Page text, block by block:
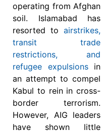
operating from Afghan
soil. Islamabad has
resorted to airstrikes,
transit trade
restrictions, and
refugee expulsionsin
an attempt to compel
Kabul to rein in cross-
border terrorism.
However, AIG leaders
have shown little